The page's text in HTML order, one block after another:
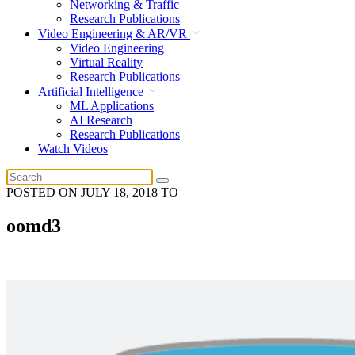
Networking & Traffic
Research Publications
Video Engineering & AR/VR
Video Engineering
Virtual Reality
Research Publications
Artificial Intelligence
ML Applications
AI Research
Research Publications
Watch Videos
POSTED ON JULY 18, 2018 TO
oomd3